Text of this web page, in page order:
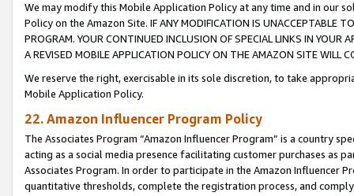
We may modify this Mobile Application Policy at any time and in our
Policy on the Amazon Site. IF ANY MODIFICATION IS UNACCEPTABLE
PROGRAM. YOUR CONTINUED INCLUSION OF SPECIAL LINKS IN
A REVISED MOBILE APPLICATION POLICY ON THE AMAZON SITE WILL
We reserve the right, exercisable in its sole discretion, to take
Mobile Application Policy.
22. Amazon Influencer Program Policy
The Associates Program “Amazon Influencer Program” is a country
acting as a social media presence facilitating customer purchases as
Associates Program. In order to participate in the Amazon Influencer
quantitative thresholds, complete the registration process, and